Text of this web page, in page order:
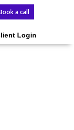
a call
Login